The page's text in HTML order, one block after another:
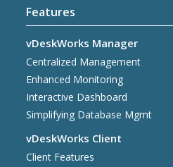
Features
vDeskWorks Manager
Centralized Management
Enhanced Monitoring
Interactive Dashboard
Simplifying Database Mgmt
vDeskWorks Client
Client Features